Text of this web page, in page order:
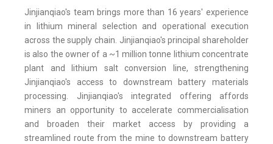
Jinjianqiao's team brings more than 16 years' experience
in lithium mineral selection and operational execution
across the supply chain. Jinjianqiao's principal shareholder
is also the owner of a ~1 million tonne lithium concentrate
plant and lithium salt conversion line, strengthening
Jinjianqiao's access to downstream battery materials
processing. Jinjianqiao's integrated offering affords
miners an opportunity to accelerate commercialisation
and broaden their market access by providing a
streamlined route from the mine to downstream battery